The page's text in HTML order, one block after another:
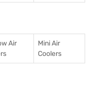
Air
Mini Air
Coolers